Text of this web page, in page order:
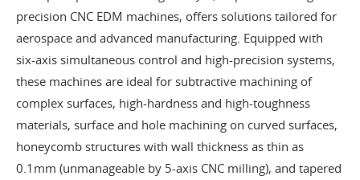
precision CNC EDM machines, offers solutions tailored for
aerospace and advanced manufacturing. Equipped with
six-axis simultaneous control and high-precision systems,
these machines are ideal for subtractive machining of
complex surfaces, high-hardness and high-toughness
materials, surface and hole machining on curved surfaces,
honeycomb structures with wall thickness as thin as
0.1mm (unmanageable by 5-axis CNC milling), and tapered